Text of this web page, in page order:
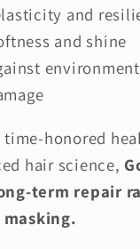
and
and shine
time-honored
hair science,
term repair